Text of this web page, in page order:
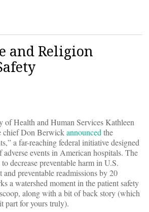
and Religion
of Health and Human Services Kathleen
chief Don Berwickannounced the
a far-reaching federal initiative designed
events in American hospitals. The
decrease preventable harm in U.S.
and preventable readmissions by 20
a watershed moment in the patient safety
along with a bit of back story (which
part for yours truly).